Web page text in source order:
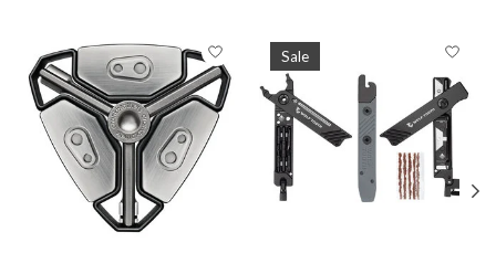
Product carousel items
Sale